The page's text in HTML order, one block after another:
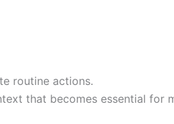
routine actions.
that becomes essential for